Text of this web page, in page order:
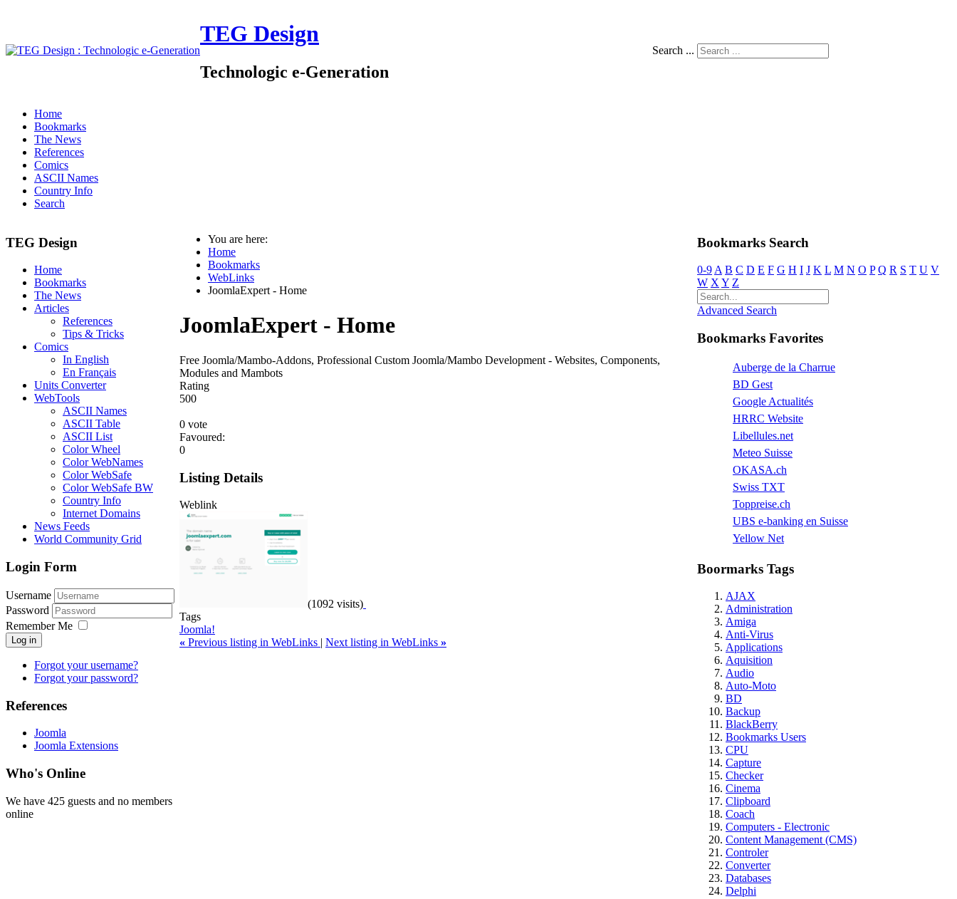
TEG Design
Technologic e-Generation
Search ...
Home
Bookmarks
The News
References
Comics
ASCII Names
Country Info
Search
TEG Design
Home
Bookmarks
The News
Articles
References
Tips & Tricks
Comics
In English
En Français
Units Converter
WebTools
ASCII Names
ASCII Table
ASCII List
Color Wheel
Color WebNames
Color WebSafe
Color WebSafe BW
Country Info
Internet Domains
News Feeds
World Community Grid
Login Form
Username
Password
Remember Me
Log in
Forgot your username?
Forgot your password?
References
Joomla
Joomla Extensions
Who's Online
We have 425 guests and no members
online
You are here:
Home
Bookmarks
WebLinks
JoomlaExpert - Home
JoomlaExpert - Home
Free Joomla/Mambo-Addons, Professional Custom Joomla/Mambo Development - Websites, Components,
Modules and Mambots
Rating
500
0 vote
Favoured:
0
Listing Details
Weblink
(1092 visits)
Tags
Joomla!
« Previous listing in WebLinks | Next listing in WebLinks »
Bookmarks Search
0-9A B C D E F G H I J K L M N O P Q R S T U V
W XY Z
Advanced Search
Bookmarks Favorites
Auberge de la Charrue
BD Gest
Google Actualités
HRRC Website
Libellules.net
Meteo Suisse
OKASA.ch
Swiss TXT
Toppreise.ch
UBS e-banking en Suisse
Yellow Net
Boormarks Tags
AJAX
Administration
Amiga
Anti-Virus
Applications
Aquisition
Audio
Auto-Moto
BD
Backup
BlackBerry
Bookmarks Users
CPU
Capture
Checker
Cinema
Clipboard
Coach
Computers - Electronic
Content Management (CMS)
Controler
Converter
Databases
Delphi